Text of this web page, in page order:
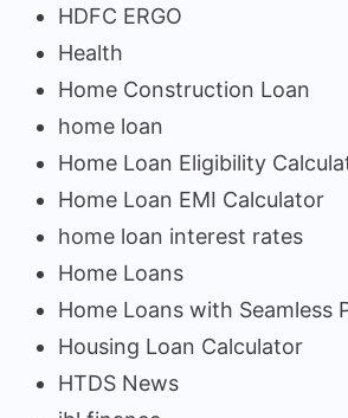
HDFC ERGO
Health
Home Construction Loan
home loan
Home Loan Eligibility
Home Loan EMI Calculator
home loan interest rates
Home Loans
Home Loans with Seamless
Housing Loan Calculator
HTDS News